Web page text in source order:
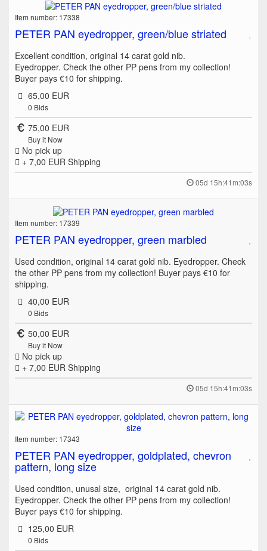
Item number: 17338
PETER PAN eyedropper, green/blue striated
Excellent condition, original 14 carat gold nib.
Eyedropper. Check the other PP pens from my collection!
Buyer pays €10 for shipping.
65,00 EUR
0 Bids
75,00 EUR
Buy it Now
No pick up
+ 7,00 EUR Shipping
05d 15h:41m:03s
Item number: 17339
PETER PAN eyedropper, green marbled
Used condition, original 14 carat gold nib. Eyedropper. Check
the other PP pens from my collection! Buyer pays €10 for
shipping.
40,00 EUR
0 Bids
50,00 EUR
Buy it Now
No pick up
+ 7,00 EUR Shipping
05d 15h:41m:03s
Item number: 17343
PETER PAN eyedropper, goldplated, chevron
pattern, long size
Used condition, unusal size, original 14 carat gold nib.
Eyedropper. Check the other PP pens from my collection!
Buyer pays €10 for shipping.
125,00 EUR
0 Bids